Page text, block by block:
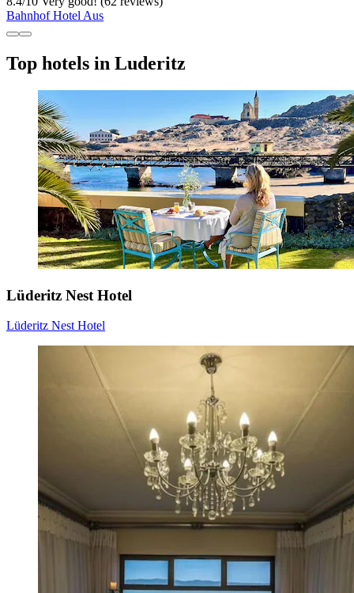
Bahnhof Hotel Aus
Top hotels in Luderitz
Lüderitz Nest Hotel
Lüderitz Nest Hotel